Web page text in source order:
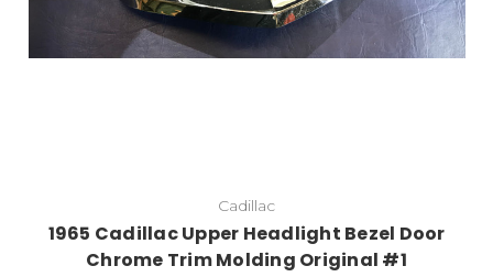
Cadillac
1965 Cadillac Upper Headlight Bezel Door
Chrome Trim Molding Original #1